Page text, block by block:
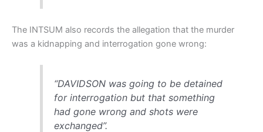
The INTSUM also records the allegation that the murder
was a kidnapping and interrogation gone wrong:
“DAVIDSON was going to be detained
for interrogation but that something
had gone wrong and shots were
exchanged”.